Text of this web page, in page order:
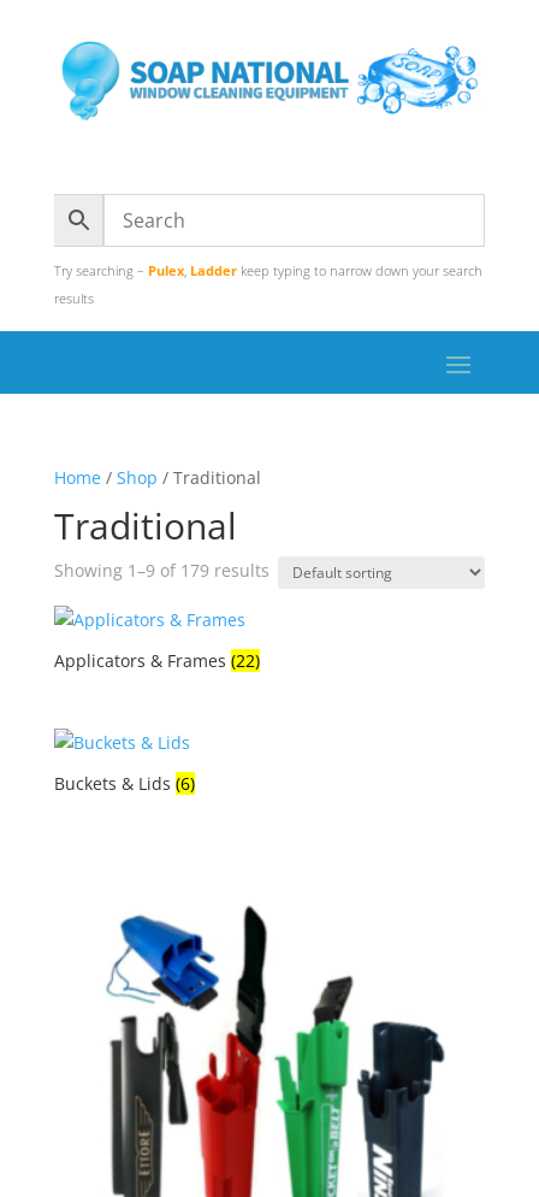
Try searching – Pulex, Ladderkeep typing to narrow down your search
results
Home/ Shop / Traditional
Traditional
Showing 1–9 of 179 results
Applicators & Frames (22)
Buckets & Lids (6)